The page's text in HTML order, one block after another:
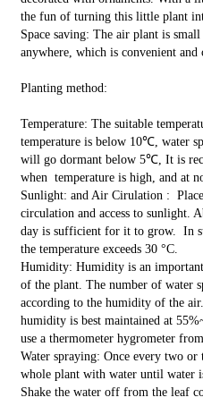
the fun of turning this little plant
Space saving: The air plant is
anywhere, which is convenient and
Planting method:
Temperature: The suitable
temperature is below 10℃, water
will go dormant below 5℃, It is
when temperature is high, and at
Sunlight: and Air Cirulation :
circulation and access to sunlight.
day is sufficient for it to grow. In
the temperature exceeds 30 °C.
Humidity: Humidity is an
of the plant. The number of water
according to the humidity of the
humidity is best maintained at
use a thermometer hygrometer
Water spraying: Once every two
whole plant with water until water
Shake the water off from the leaf